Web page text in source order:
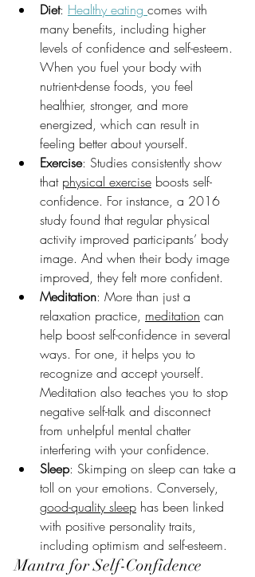
Diet: Healthy eating comes with
many benefits, including higher
levels of confidence and self-esteem.
When you fuel your body with
nutrient-dense foods, you feel
healthier, stronger, and more
energized, which can result in
feeling better about yourself.
Exercise: Studies consistently show
that physical exercise boosts self-
confidence. For instance, a 2016
study found that regular physical
activity improved participants’ body
image. And when their body image
improved, they felt more confident.
Meditation: More than just a
relaxation practice, meditation can
help boost self-confidence in several
ways. For one, it helps you to
recognize and accept yourself.
Meditation also teaches you to stop
negative self-talk and disconnect
from unhelpful mental chatter
interfering with your confidence.
Sleep: Skimping on sleep can take a
toll on your emotions. Conversely,
good-quality sleep has been linked
with positive personality traits,
including optimism and self-esteem.
Mantra for Self-Confidence